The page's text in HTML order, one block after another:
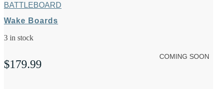
BATTLEBOARD
Wake Boards
3 in stock
$179.99
COMING SOON